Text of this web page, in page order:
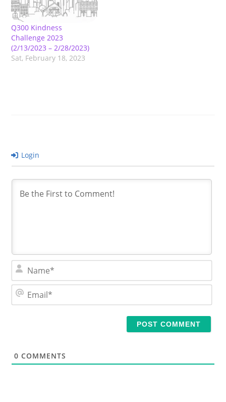
Q300 Kindness
Challenge 2023
(2/13/2023 – 2/28/2023)
Sat, February 18, 2023
Login
N
m
E
l
0 COMMENTS